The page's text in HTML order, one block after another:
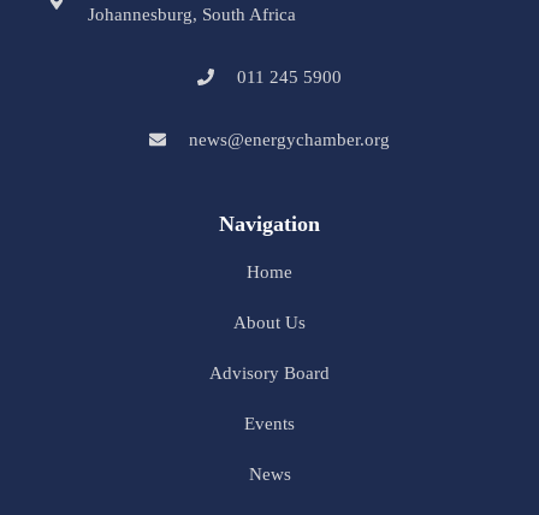
Johannesburg, South Africa
011 245 5900
news@energychamber.org
Navigation
Home
About Us
Advisory Board
Events
News